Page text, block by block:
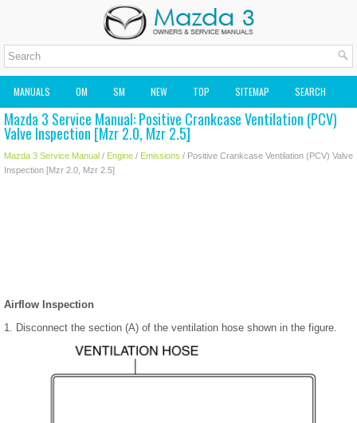
MANUALS OM SM NEW TOP SITEMAP SEARCH
MAZDA2 OWNERS MANUAL MAZDA SERVICE MANUAL
Mazda 3 Service Manual: Positive Crankcase Ventilation (PCV)
Valve Inspection [Mzr 2.0, Mzr 2.5]
Mazda 3 Service Manual / Engine / Emissions / Positive Crankcase Ventilation (PCV) Valve
Inspection [Mzr 2.0, Mzr 2.5]
Airflow Inspection
1. Disconnect the section (A) of the ventilation hose shown in the figure.